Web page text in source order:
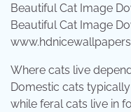
Beautiful Cat Image
Where cats live
Domestic cats
while feral cats live in